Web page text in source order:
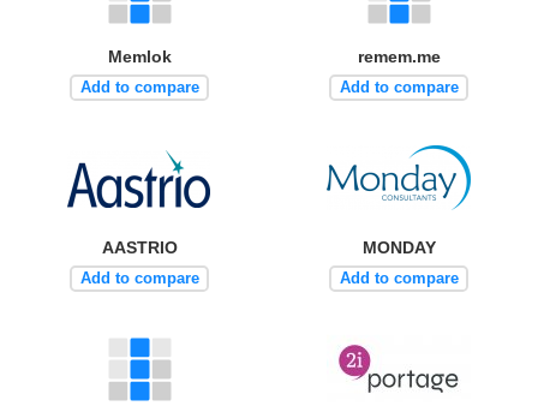
Memlok
Add to compare
remem.me
Add to compare
AASTRIO
Add to compare
MONDAY
Add to compare